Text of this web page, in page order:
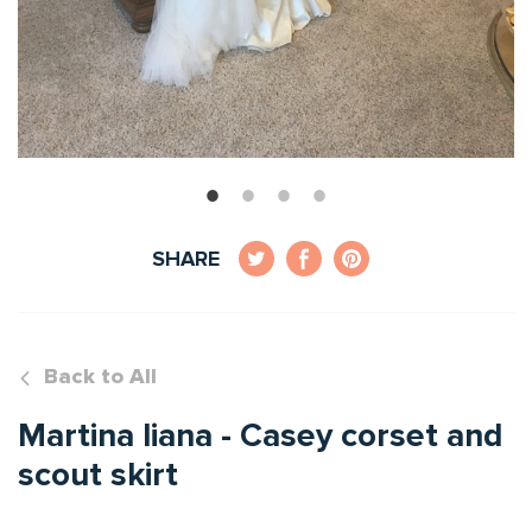
SHARE
Back to All
Martina liana - Casey corset and
scout skirt